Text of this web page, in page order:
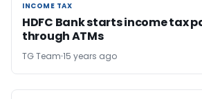
INCOME TAX
INCOME TAX
HDFC Bank starts income tax
through ATMs
TG Team 15 years ago